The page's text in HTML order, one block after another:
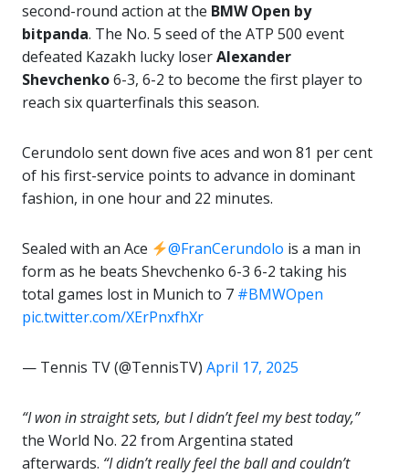
second-round action at the BMW Open by
bitpanda. The No. 5 seed of the ATP 500 event
defeated Kazakh lucky loserAlexander
Shevchenko6-3, 6-2 to become the first player to
reach six quarterfinals this season.
Cerundolo sent down five aces and won 81 per cent
of his first-service points to advance in dominant
fashion, in one hour and 22 minutes.
Sealed with an Ace @FranCerundolo is a man in
form as he beats Shevchenko 6-3 6-2 taking his
total games lost in Munich to 7 #BMWOpen
pic.twitter.com/XErPnxfhXr
— Tennis TV (@TennisTV) April 17, 2025
“I won in straight sets, but I didn’t feel my best today,”
the World No. 22 from Argentina stated
afterwards. “I didn’t really feel the ball and couldn’t